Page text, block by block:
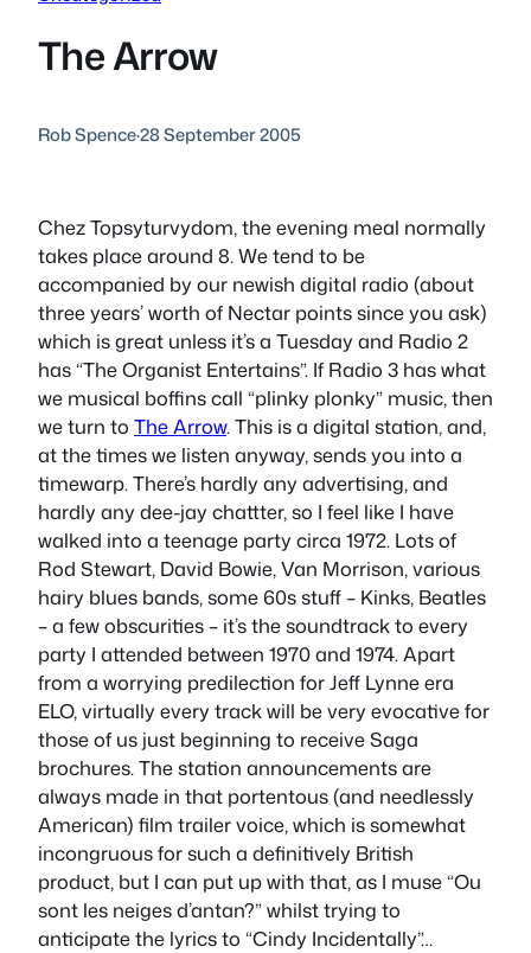
The Arrow
Rob Spence·28 September 2005
Chez Topsyturvydom, the evening meal normally
takes place around 8. We tend to be
accompanied by our newish digital radio (about
three years’ worth of Nectar points since you ask)
which is great unless it’s a Tuesday and Radio 2
has “The Organist Entertains”. If Radio 3 has what
we musical boffins call “plinky plonky” music, then
we turn to The Arrow. This is a digital station, and,
at the times we listen anyway, sends you into a
timewarp. There’s hardly any advertising, and
hardly any dee-jay chattter, so I feel like I have
walked into a teenage party circa 1972. Lots of
Rod Stewart, David Bowie, Van Morrison, various
hairy blues bands, some 60s stuff – Kinks, Beatles
– a few obscurities – it’s the soundtrack to every
party I attended between 1970 and 1974. Apart
from a worrying predilection for Jeff Lynne era
ELO, virtually every track will be very evocative for
those of us just beginning to receive Saga
brochures. The station announcements are
always made in that portentous (and needlessly
American) film trailer voice, which is somewhat
incongruous for such a definitively British
product, but I can put up with that, as I muse “Ou
sont les neiges d’antan?” whilst trying to
anticipate the lyrics to “Cindy Incidentally”…